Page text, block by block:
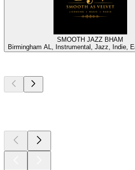
SMOOTH JAZZ BHAM
Birmingham AL, Instrumental, Jazz, Indie,